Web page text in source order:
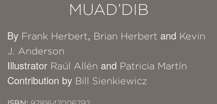
MUAD’DIB
By Frank Herbert, Brian Herbert and Kevin
J. Anderson
Illustrator Raúl Allén and Patricia Martín
Contribution by Bill Sienkiewicz